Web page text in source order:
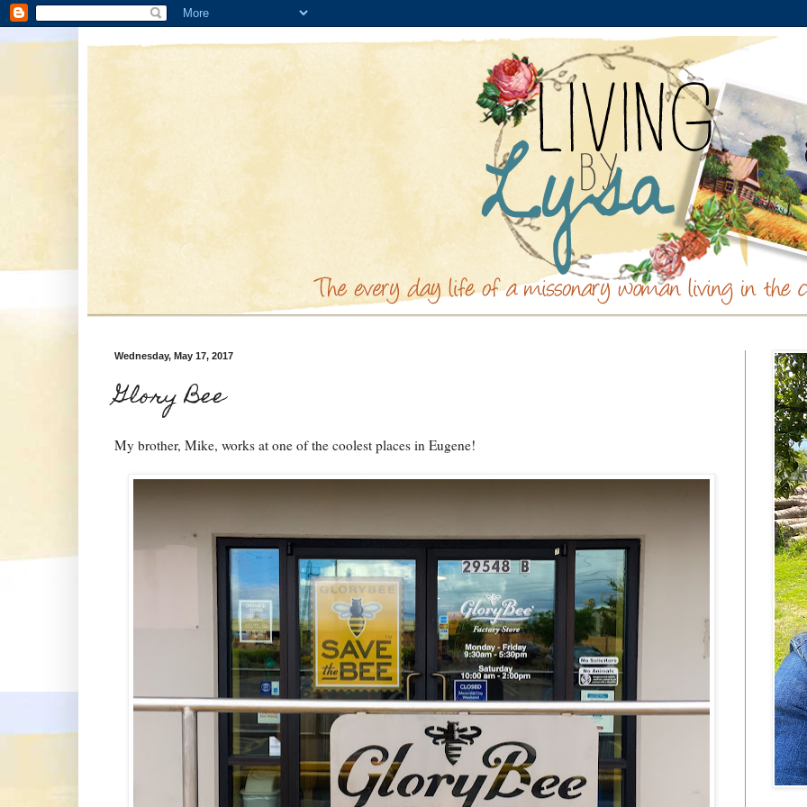
Wednesday, May 17, 2017
Glory Bee
My brother, Mike, works at one of the coolest places in Eugene!